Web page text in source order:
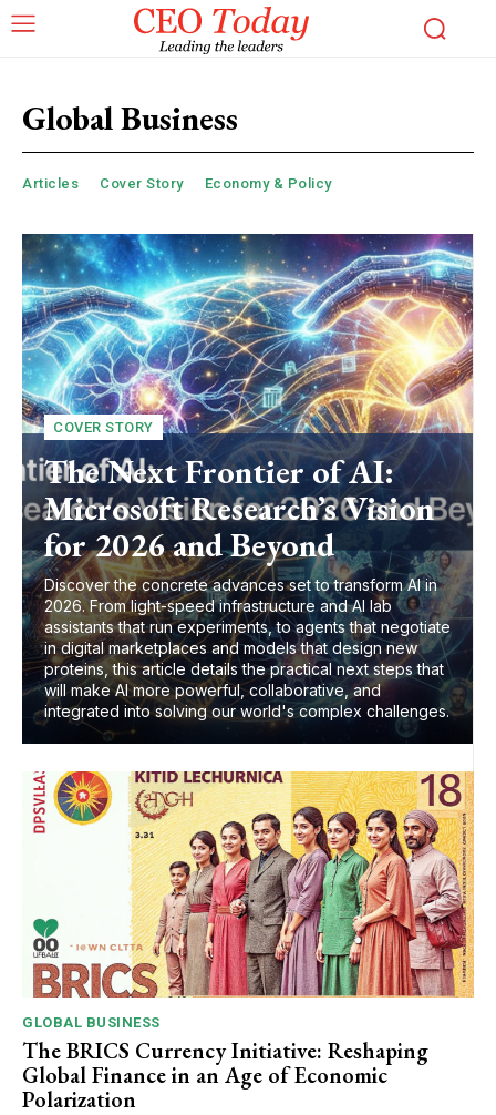
Global Business
Articles Cover Story Economy & Policy
COVER STORY
The Next Frontier of AI:
Microsoft Research’s Vision
for 2026 and Beyond
Discover the concrete advances set to transform AI in
2026. From light-speed infrastructure and AI lab
assistants that run experiments, to agents that negotiate
in digital marketplaces and models that design new
proteins, this article details the practical next steps that
will make AI more powerful, collaborative, and
integrated into solving our world's complex challenges.
GLOBAL BUSINESS
The BRICS Currency Initiative: Reshaping
Global Finance in an Age of Economic
Polarization